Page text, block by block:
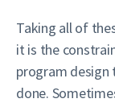
Taking all of
it is the
program design
done.